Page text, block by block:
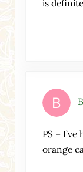
is
PS –
orange